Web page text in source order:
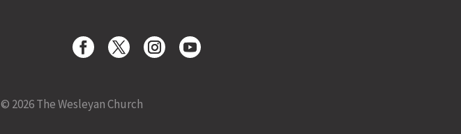
© 2026 The Wesleyan Church